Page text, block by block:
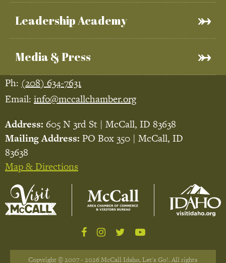
Leadership Academy
Media & Press
Ph: (208) 634-7631
Email: info@mccallchamber.org
Address: 605 N 3rd St | McCall, ID 83638
Mailing Address: PO Box 350 | McCall, ID
83638
Map & Directions
Copyright © 2007 - 2026 McCall Idaho, Let's Go!. All rights